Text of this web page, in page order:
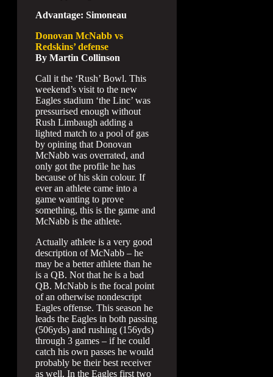
Advantage: Simoneau
Donovan McNabb vs
Redskins’ defense
By Martin Collinson
Call it the ‘Rush’ Bowl. This
weekend’s visit to the new
Eagles stadium ‘the Linc’ was
pressurised enough without
Rush Limbaugh adding a
lighted match to a pool of gas
by opining that Donovan
McNabb was overrated, and
only got the profile he has
because of his skin colour. If
ever an athlete came into a
game wanting to prove
something, this is the game and
McNabb is the athlete.
Actually athlete is a very good
description of McNabb – he
may be a better athlete than he
is a QB. Not that he is a bad
QB. McNabb is the focal point
of an otherwise nondescript
Eagles offense. This season he
leads the Eagles in both passing
(506yds) and rushing (156yds)
through 3 games – if he could
catch his own passes he would
probably be their best receiver
as well. In the Eagles first two